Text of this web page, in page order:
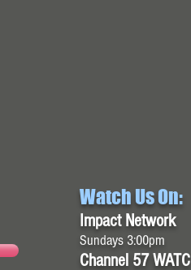
Watch Us On:
Impact Network
Sundays 3:00pm
Channel 57 WATC